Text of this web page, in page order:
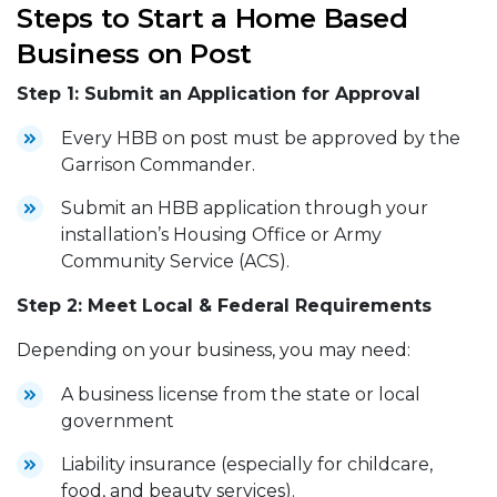
Steps to Start a Home Based
Business on Post
Step 1: Submit an Application for Approval
Every HBB on post must be approved by the
Garrison Commander.
Submit an HBB application through your
installation’s Housing Office or Army
Community Service (ACS).
Step 2: Meet Local & Federal Requirements
Depending on your business, you may need:
A business license from the state or local
government
Liability insurance (especially for childcare,
food, and beauty services).